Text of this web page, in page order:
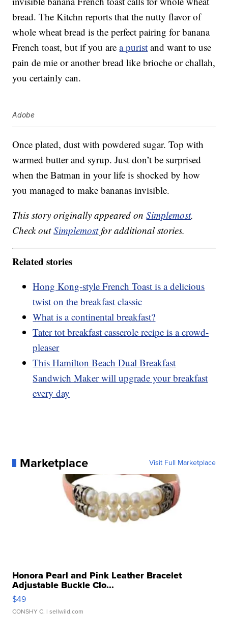
bread. The Kitchn reports that the nutty flavor of
whole wheat bread is the perfect pairing for banana
French toast, but if you area purist and want to use
pain de mie or another bread like brioche or challah,
you certainly can.
Adobe
Once plated, dust with powdered sugar. Top with
warmed butter and syrup. Just don’t be surprised
when the Batman in your life is shocked by how
you managed to make bananas invisible.
This story originally appeared onSimplemost.
Check outSimplemostfor additional stories.
Related stories
Hong Kong-style French Toast is a delicious
twist on the breakfast classic
What is a continental breakfast?
Tater tot breakfast casserole recipe is a crowd-
pleaser
This Hamilton Beach Dual Breakfast
Sandwich Maker will upgrade your breakfast
every day
Marketplace Visit Full Marketplace
Honora Pearl and Pink Leather Bracelet
Adjustable Buckle Clo...
$49
CONSHY C. | sellwild.com